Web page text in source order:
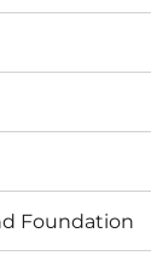
Foundation